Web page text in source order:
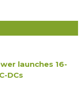
launches 16-
DCs